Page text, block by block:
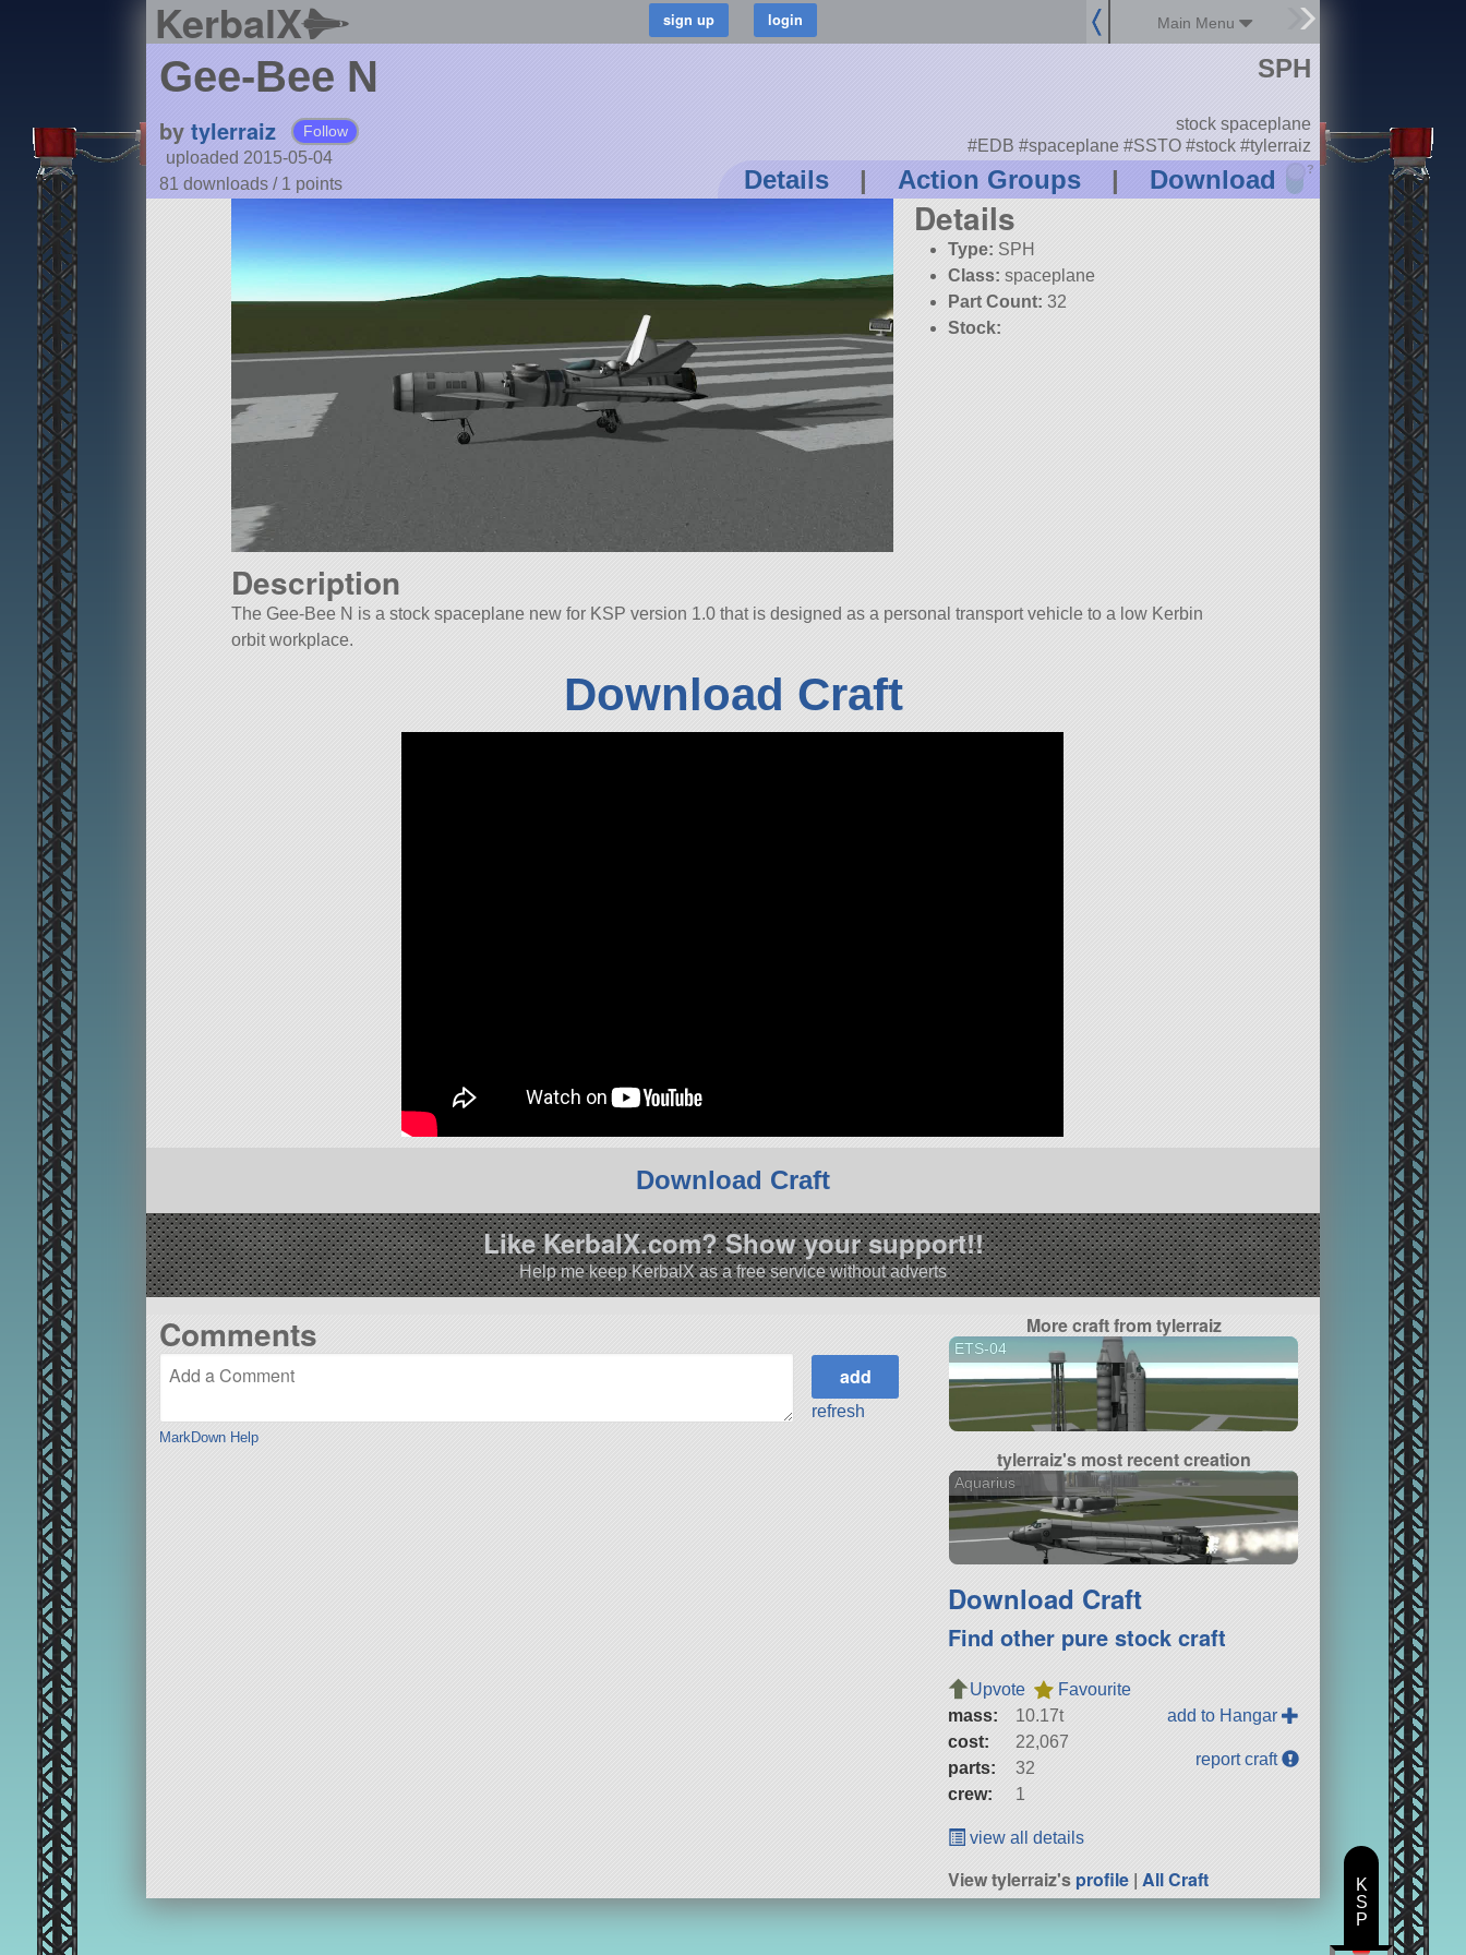
KerbalX Main Menu
Gee-Bee N
by tylerraiz Follow
uploaded 2015-05-04
81 downloads / 1 points Details | Action Groups | Download ?
SPH
stock spaceplane
#EDB #spaceplane #SSTO #stock #tylerraiz
Details
Type: SPH
Class: spaceplane
Part Count: 32
Stock:
Description
The Gee-Bee N is a stock spaceplane new for KSP version 1.0 that is designed as a personal transport vehicle to a low Kerbin
orbit workplace.
Download Craft
Download Craft
Like KerbalX.com? Show your support!!
Help me keep KerbalX as a free service without adverts
Comments
MarkDown Help
refresh
More craft from tylerraiz
ETS-04
tylerraiz's most recent creation
Aquarius
Download Craft
Find other pure stock craft
Upvote
Favourite
mass:
10.17t
cost:
22,067
parts:
32
crew:
1
add to Hangar
report craft
view all details
View tylerraiz'sprofile |All Craft
K
S
P